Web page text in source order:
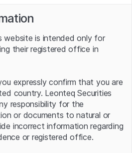
error.
website is intended only for
their registered office in
expressly confirm that you are
country. Leonteq Securities
responsibility for the
or documents to natural or
incorrect information regarding
or registered office.